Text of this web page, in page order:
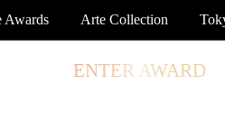
Awards Arte Collection
ENTER AWARD